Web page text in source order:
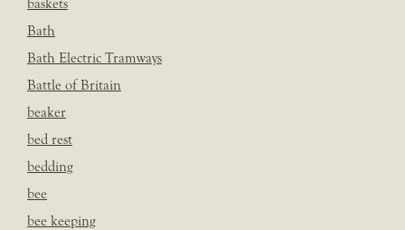
baskets
Bath
Bath Electric Tramways
Battle of Britain
beaker
bed rest
bedding
bee
bee keeping